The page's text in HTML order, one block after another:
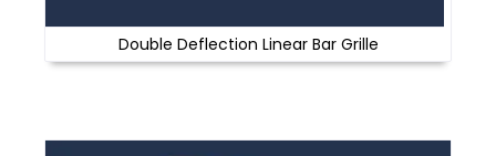
Double Deflection Linear Bar Grille